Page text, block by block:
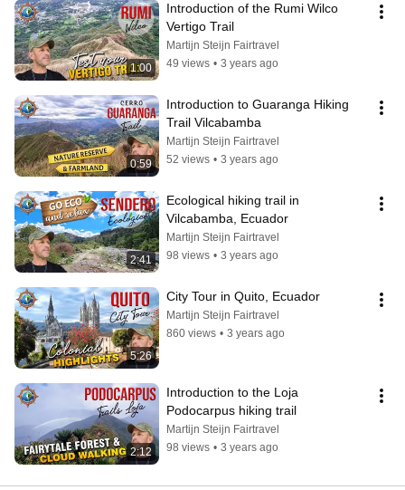
1:00
Introduction of the Rumi Wilco
Vertigo Trail
Martijn Steijn Fairtravel
49 views • 3 years ago
0:59
Introduction to Guaranga Hiking
Trail Vilcabamba
Martijn Steijn Fairtravel
52 views • 3 years ago
2:41
Ecological hiking trail in
Vilcabamba, Ecuador
Martijn Steijn Fairtravel
98 views • 3 years ago
5:26
City Tour in Quito, Ecuador
Martijn Steijn Fairtravel
860 views • 3 years ago
2:12
Introduction to the Loja
Podocarpus hiking trail
Martijn Steijn Fairtravel
98 views • 3 years ago